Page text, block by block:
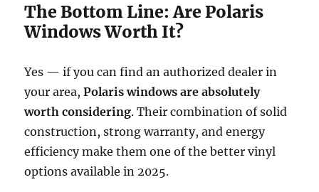
The Bottom Line: Are Polaris
Windows Worth It?
Yes — if you can find an authorized dealer in
your area,Polaris windows are absolutely
worth considering. Their combination of solid
construction, strong warranty, and energy
efficiency make them one of the better vinyl
options available in 2025.